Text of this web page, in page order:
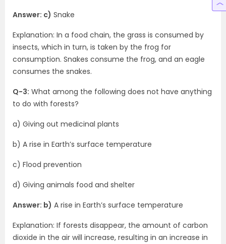
Answer: c) Snake
Explanation: In a food chain, the grass is consumed by
insects, which in turn, is taken by the frog for
consumption. Snakes consume the frog, and an eagle
consumes the snakes.
Q-3: What among the following does not have anything
to do with forests?
a) Giving out medicinal plants
b) A rise in Earth’s surface temperature
c) Flood prevention
d) Giving animals food and shelter
Answer: b) A rise in Earth’s surface temperature
Explanation: If forests disappear, the amount of carbon
dioxide in the air will increase, resulting in an increase in